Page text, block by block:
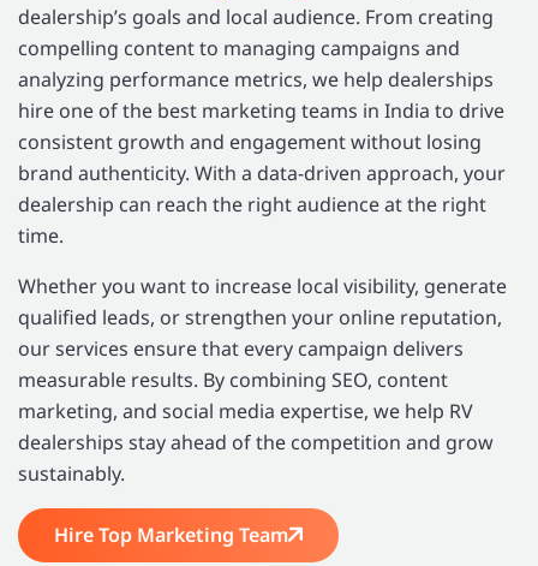
dealership’s goals and local audience. From creating
compelling content to managing campaigns and
analyzing performance metrics, we help dealerships
hire one of the best marketing teams in India to drive
consistent growth and engagement without losing
brand authenticity. With a data-driven approach, your
dealership can reach the right audience at the right
time.
Whether you want to increase local visibility, generate
qualified leads, or strengthen your online reputation,
our services ensure that every campaign delivers
measurable results. By combining SEO, content
marketing, and social media expertise, we help RV
dealerships stay ahead of the competition and grow
sustainably.
Hire Top Marketing Team